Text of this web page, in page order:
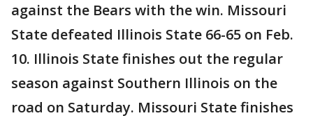
against the Bears with the win. Missouri
State defeated Illinois State 66-65 on Feb.
10. Illinois State finishes out the regular
season against Southern Illinois on the
road on Saturday. Missouri State finishes